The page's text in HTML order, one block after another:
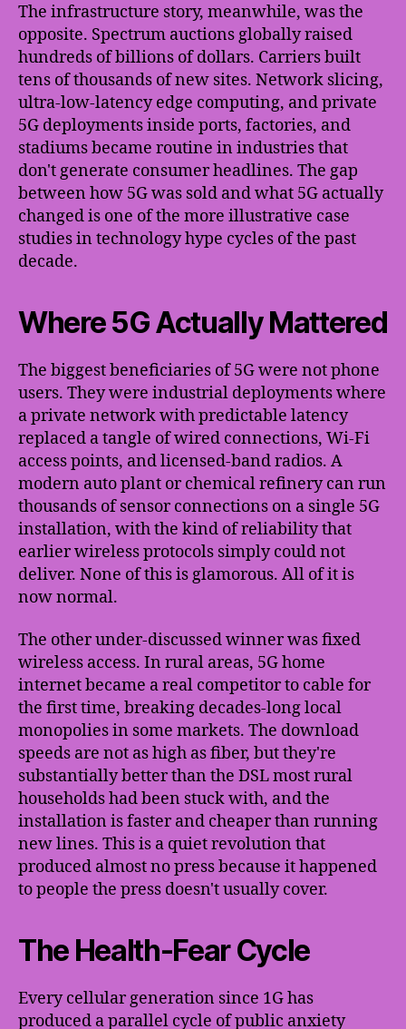
The infrastructure story, meanwhile, was the
opposite. Spectrum auctions globally raised
hundreds of billions of dollars. Carriers built
tens of thousands of new sites. Network slicing,
ultra-low-latency edge computing, and private
5G deployments inside ports, factories, and
stadiums became routine in industries that
don't generate consumer headlines. The gap
between how 5G was sold and what 5G actually
changed is one of the more illustrative case
studies in technology hype cycles of the past
decade.
Where 5G Actually Mattered
The biggest beneficiaries of 5G were not phone
users. They were industrial deployments where
a private network with predictable latency
replaced a tangle of wired connections, Wi-Fi
access points, and licensed-band radios. A
modern auto plant or chemical refinery can run
thousands of sensor connections on a single 5G
installation, with the kind of reliability that
earlier wireless protocols simply could not
deliver. None of this is glamorous. All of it is
now normal.
The other under-discussed winner was fixed
wireless access. In rural areas, 5G home
internet became a real competitor to cable for
the first time, breaking decades-long local
monopolies in some markets. The download
speeds are not as high as fiber, but they're
substantially better than the DSL most rural
households had been stuck with, and the
installation is faster and cheaper than running
new lines. This is a quiet revolution that
produced almost no press because it happened
to people the press doesn't usually cover.
The Health-Fear Cycle
Every cellular generation since 1G has
produced a parallel cycle of public anxiety